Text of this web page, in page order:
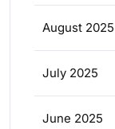
August 2025
July 2025
June 2025